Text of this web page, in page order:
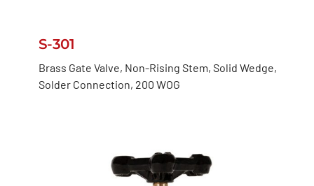
S-301
Brass Gate Valve, Non-Rising Stem, Solid Wedge,
Solder Connection, 200 WOG